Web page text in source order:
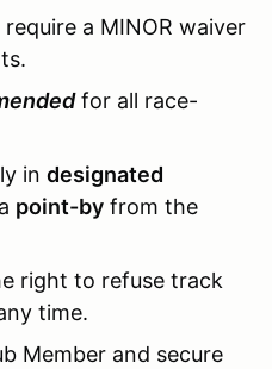
a MINOR waiver
for all race-
in designated
point-by from the
right to refuse track
time.
Member and secure